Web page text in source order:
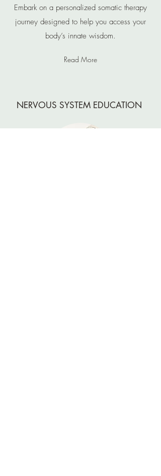
Embark on a personalized somatic therapy
journey designed to help you access your
body’s innate wisdom.
Read More
NERVOUS SYSTEM EDUCATION